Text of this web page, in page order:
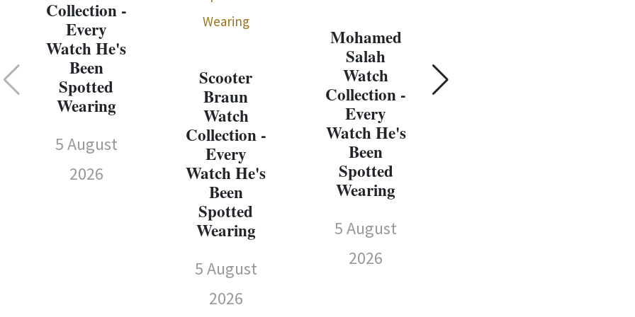
Collection -
Every
Watch He's
Been
Spotted
Wearing
5 August
2026
Scooter
Braun
Watch
Collection -
Every
Watch He's
Been
Spotted
Wearing
5 August
2026
Mohamed
Salah
Watch
Collection -
Every
Watch He's
Been
Spotted
Wearing
5 August
2026